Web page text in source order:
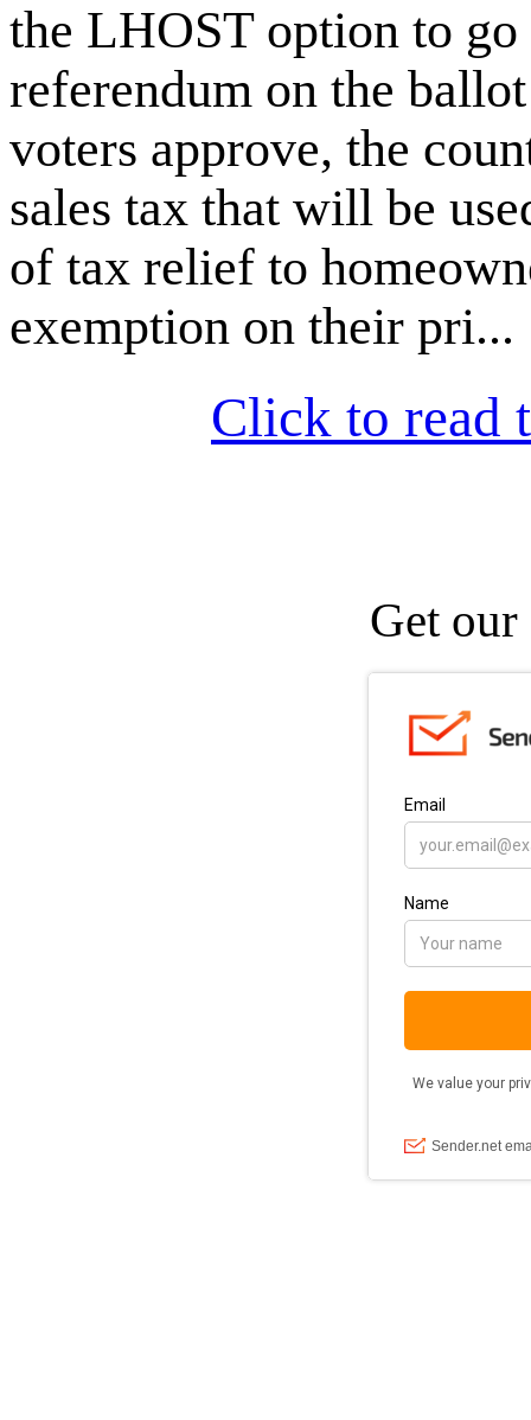
the LHOST option to go
referendum on the
voters approve, the
sales tax that will be
of tax relief to
exemption on their pri...
Click to read
Get our